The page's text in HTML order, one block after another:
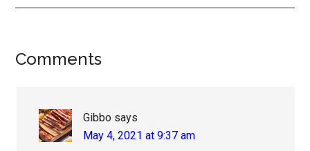
Reader
Comments
Gibbo says
May 4, 2021 at 9:37 am